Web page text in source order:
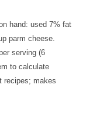
hand: used 7% fat
parm cheese.
serving (6
to calculate
recipes; makes